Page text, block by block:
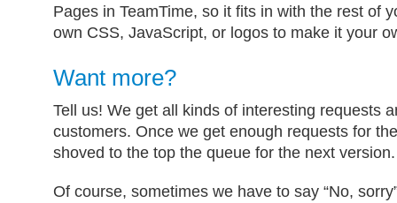
Pages in TeamTime, so it fits in with the rest of
own CSS, JavaScript, or logos to make it your
Want more?
Tell us! We get all kinds of interesting requests
customers. Once we get enough requests for
shoved to the top the queue for the next version.
Of course, sometimes we have to say “No,